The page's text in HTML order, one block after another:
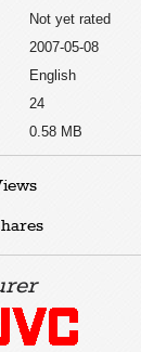
Not yet rated
2007-05-08
English
24
0.58 MB